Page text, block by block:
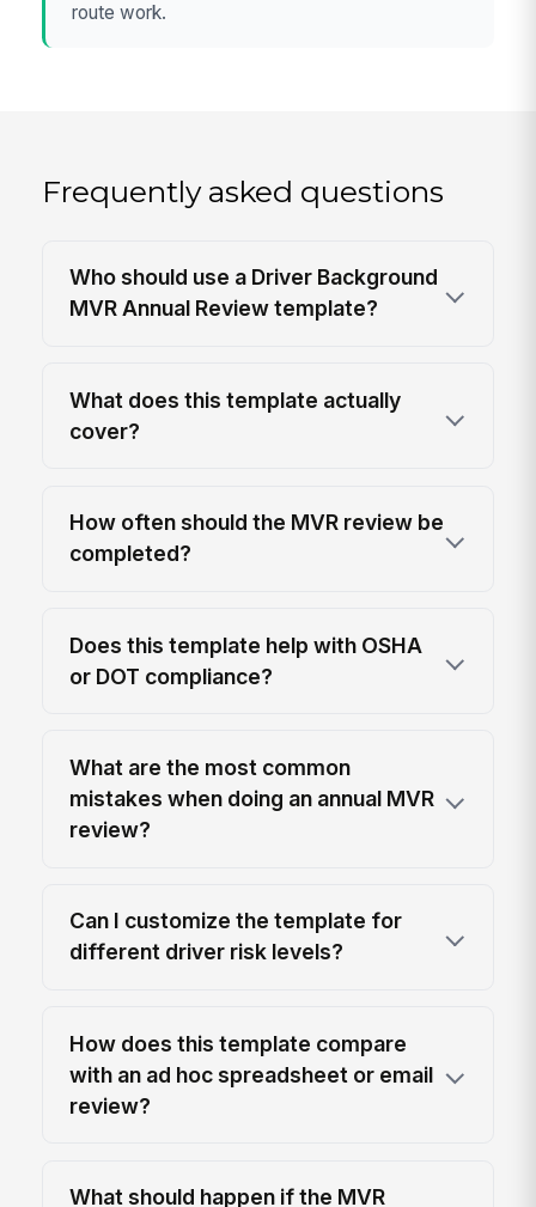
route work.
Frequently asked questions
Who should use a Driver Background
MVR Annual Review template?
What does this template actually
cover?
How often should the MVR review be
completed?
Does this template help with OSHA
or DOT compliance?
What are the most common
mistakes when doing an annual MVR
review?
Can I customize the template for
different driver risk levels?
How does this template compare
with an ad hoc spreadsheet or email
review?
What should happen if the MVR